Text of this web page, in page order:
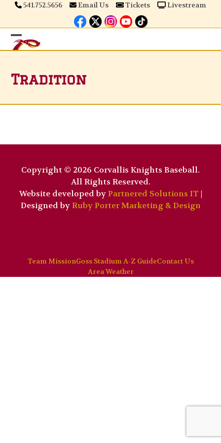
Skip
content
541.752.5656 Email Us Tickets Livestream
Open
menu
Close
menu
Tradition
Copyright © 2026 Corvallis Knights Baseball.
All Rights Reserved.
Website developed byPartnered Solutions IT |
Designed byRuby Porter Marketing & Design
Team MissionGoss Stadium A-Z GuideContact Us
Area Weather